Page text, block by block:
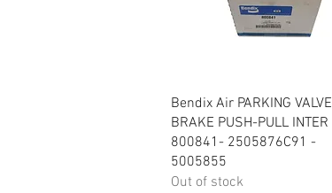
Quick View
Bendix Air PARKING VALVE
BRAKE PUSH-PULL INTER
800841- 2505876C91 -
5005855
Out of stock